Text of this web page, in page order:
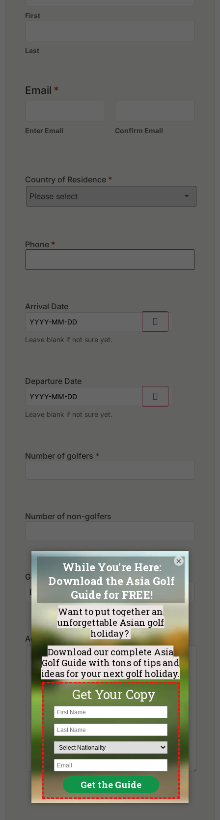
First
Last
Email *
Enter Email Confirm Email
Country of Residence *
Phone *
Arrival Date
Leave blank if not sure yet.
Departure Date
Leave blank if not sure yet.
Number of golfers *
Number of non-golfers
Golf Courses I want to play:
Additional Requests or Preferences
×